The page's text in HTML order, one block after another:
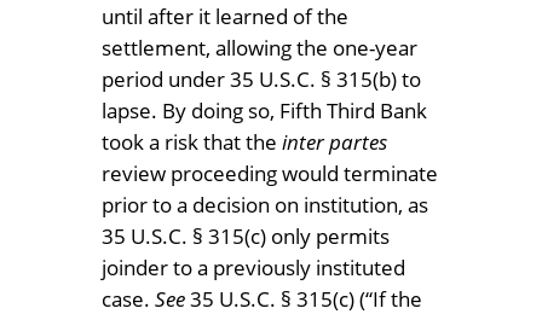
until after it learned of the
settlement, allowing the one-year
period under 35 U.S.C. § 315(b) to
lapse. By doing so, Fifth Third Bank
took a risk that the inter partes
review proceeding would terminate
prior to a decision on institution, as
35 U.S.C. § 315(c) only permits
joinder to a previously instituted
case. See35 U.S.C. § 315(c) (“If the